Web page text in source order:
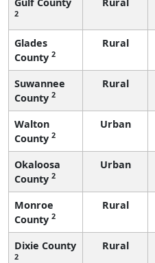
2
Glades
County 2
Rural
Suwannee
County 2
Rural
Walton
County 2
Urban
Okaloosa
County 2
Urban
Monroe
County 2
Rural
Dixie County
2
Rural